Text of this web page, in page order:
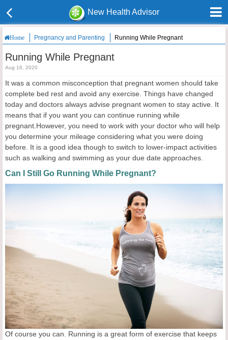
New Health Advisor
Home Pregnancy and Parenting Running While Pregnant
Running While Pregnant
Aug 16, 2020
It was a common misconception that pregnant women should take
complete bed rest and avoid any exercise. Things have changed
today and doctors always advise pregnant women to stay active. It
means that if you want you can continue running while
pregnant.However, you need to work with your doctor who will help
you determine your mileage considering what you were doing
before. It is a good idea though to switch to lower-impact activities
such as walking and swimming as your due date approaches.
Can I Still Go Running While Pregnant?
Of course you can. Running is a great form of exercise that keeps